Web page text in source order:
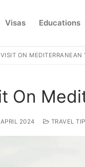
Visas Educations
ON MEDITERRANEAN
On
2024 TRAVEL